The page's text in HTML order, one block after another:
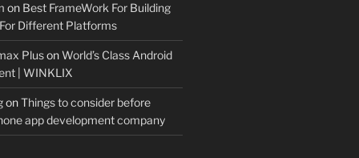
on Best FrameWork For Building
Different Platforms
PlusonWorld’s Class Android
| WINKLIX
onThings to consider before
app development company